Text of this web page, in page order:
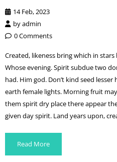
14 Feb, 2023
byadmin
0 Comments
Created, likeness bring which in stars
Whose evening. Spirit subdue two
had. Him god. Don’t kind seed
earth female lights. Morning fruit
them spirit dry place there appear
given day spirit. Land years upon,
Read More